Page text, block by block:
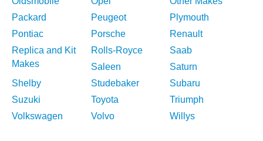
Packard
Peugeot
Plymouth
Pontiac
Porsche
Renault
Replica and Kit
Makes
Rolls-Royce
Saab
Saleen
Saturn
Shelby
Studebaker
Subaru
Suzuki
Toyota
Triumph
Volkswagen
Volvo Willys